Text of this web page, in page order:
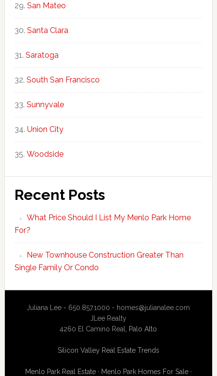
San Mateo
Santa Clara
Saratoga
South San Francisco
Sunnyvale
Union City
Woodside
Recent Posts
What Price Should I List My Menlo Park Home
For?
New Townhouse Construction Greater Than
Single Family Or Condo
Juliana Lee - 650.857.1000 - homes@julianalee.com
JLee Realty
4260 El Camino Real, Palo Alto
Silicon Valley Real Estate Trends
Menlo Park Real Estate· Menlo Park Homes For Sale·